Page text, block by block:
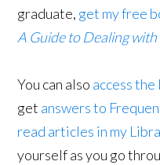
graduate, get my free
A Guide to Dealing
You can also access
get answers to
read articles in my
yourself as you go